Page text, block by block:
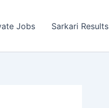
Jobs Sarkari Results